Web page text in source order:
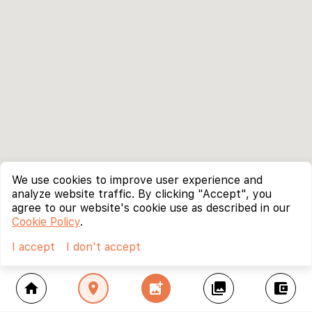
home location_on add_photo_alternate collections account_balance_wallet
We use cookies to improve user experience and
analyze website traffic. By clicking "Accept", you
agree to our website's cookie use as described in our
Cookie Policy.
I accept
I don't accept